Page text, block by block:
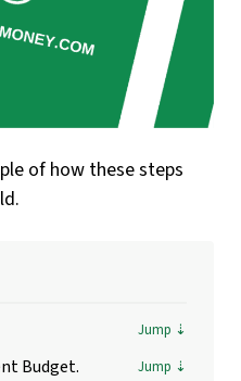
of how these steps
Budget.